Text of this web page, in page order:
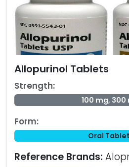
Allopurinol Tablets
Strength:
100 mg, 300
Form:
Oral
Reference Brands: